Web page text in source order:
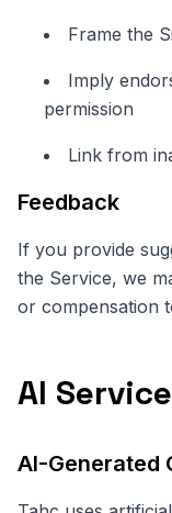
Frame the
Imply
permission
Link from
Feedback
If you provide
the Service, we
or compensation
AI
AI-Generated